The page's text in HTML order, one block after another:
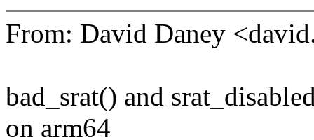
From: David Daney
bad_srat() and
on arm64